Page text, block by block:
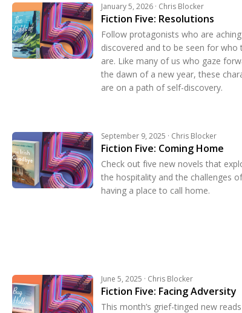
January 5, 2026 · Chris Blocker
Fiction Five: Resolutions
Follow protagonists who are
discovered and to be seen for who
are. Like many of us who gaze
the dawn of a new year, these
are on a path of self-discovery.
September 9, 2025 · Chris Blocker
Fiction Five: Coming Home
Check out five new novels that
the hospitality and the challenges of
having a place to call home.
June 5, 2025 · Chris Blocker
Fiction Five: Facing Adversity
This month’s grief-tinged new reads